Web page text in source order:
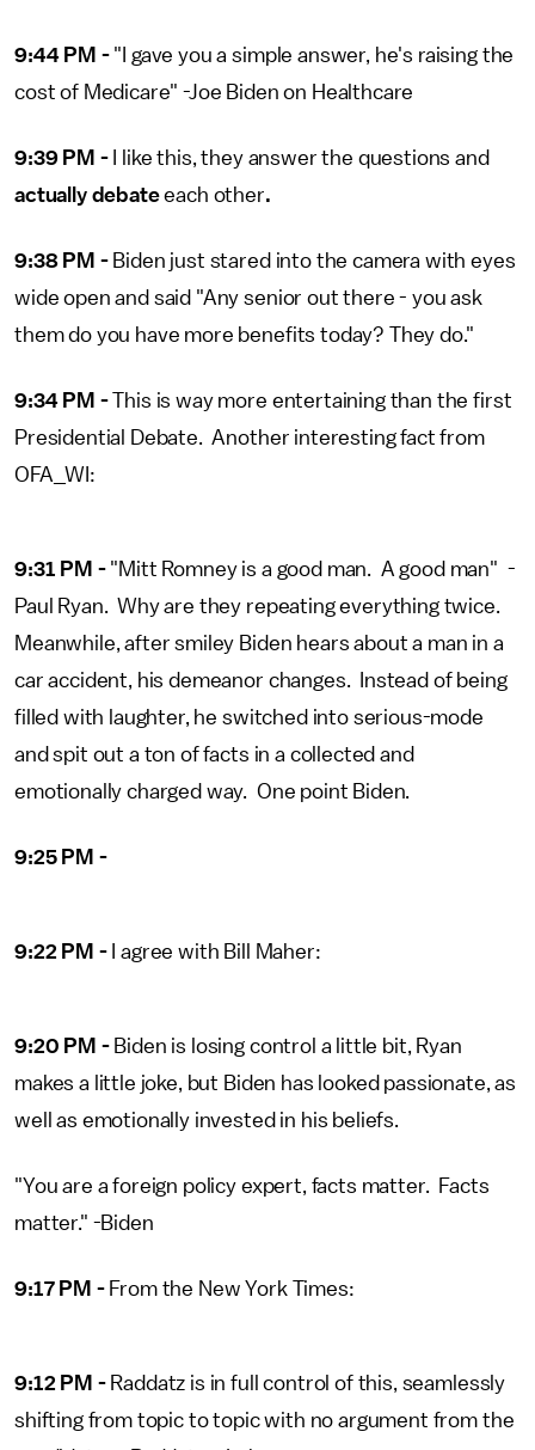
9:44 PM - "I gave you a simple answer, he's raising the
cost of Medicare" -Joe Biden on Healthcare
9:39 PM -
I like this, they answer the questions and
actually debateeach other.
9:38 PM - Biden just stared into the camera with eyes
wide open and said "Any senior out there - you ask
them do you have more benefits today? They do."
9:34 PM -This is way more entertaining than the first
Presidential Debate. Another interesting fact from
OFA_WI:
9:31 PM - "Mitt Romney is a good man. A good man" -
Paul Ryan. Why are they repeating everything twice.
Meanwhile, after smiley Biden hears about a man in a
car accident, his demeanor changes. Instead of being
filled with laughter, he switched into serious-mode
and spit out a ton of facts in a collected and
emotionally charged way. One point Biden.
9:25 PM -
9:22 PM - I agree with Bill Maher:
9:20 PM - Biden is losing control a little bit, Ryan
makes a little joke, but Biden has looked passionate, as
well as emotionally invested in his beliefs.
"You are a foreign policy expert, facts matter. Facts
matter." -Biden
9:17 PM - From the New York Times:
9:12 PM - Raddatz is in full control of this, seamlessly
shifting from topic to topic with no argument from the